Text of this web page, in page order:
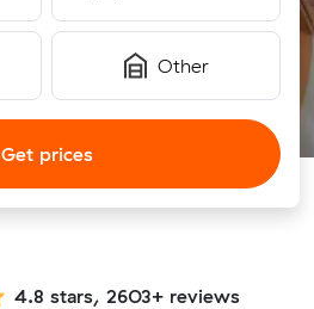
Other
Get prices
4.8 stars, 2603+ reviews